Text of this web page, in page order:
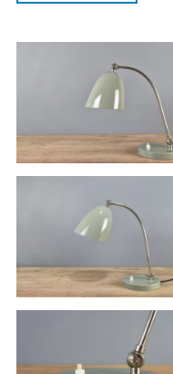
current standards, even
If you wish to use the
certified electrician at
The lamp is sold without